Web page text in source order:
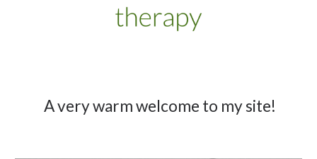
A very warm welcome to my site!